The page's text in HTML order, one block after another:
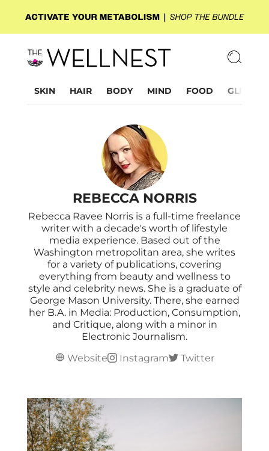
SKIN HAIR BODY MIND FOOD GLP-1
REBECCA NORRIS
Rebecca Ravee Norris is a full-time freelance
writer with a decade's worth of lifestyle
media experience. Based out of the
Washington metropolitan area, she writes
for a variety of publications, covering
everything from beauty and wellness to
style and celebrity news. She is a graduate of
George Mason University. There, she earned
her B.A. in Media: Production, Consumption,
and Critique, along with a minor in
Electronic Journalism.
Website
Instagram Twitter